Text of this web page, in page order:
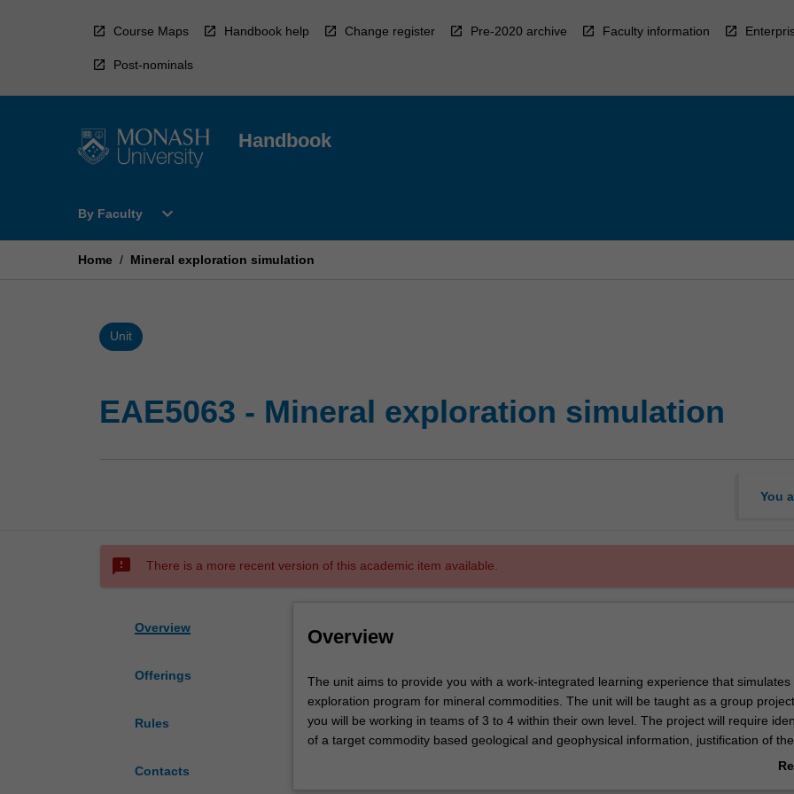
Course Maps Handbook help Change register Pre-2020 archive Faculty information
Post-nominals
Handbook
By Faculty
Open
Faculty
expand_more
Home / Mineral exploration simulation
Unit
EAE5063 - Mineral exploration simulation
You
sms_failed There is a more recent version of this academic item available.
Overview
Offerings
Rules
Contacts
Overview
The
unit
aims
to
The unit aims to provide you with a work-integrated learning experience that simulates
exploration program for mineral commodities. The unit will be taught as a group
you will be working in teams of 3 to 4 within their own level. The project will require
of a target commodity based geological and geophysical information, justification of
selection including a literature review, acquisition and synthesis of the appropriate